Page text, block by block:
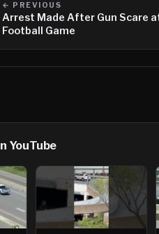
← PREVIOUS
Arrest Made After Gun Scare
Football Game
YouTube